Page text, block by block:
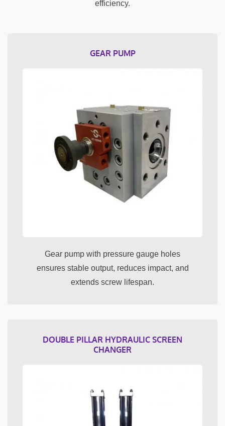
efficiency.
GEAR PUMP
Gear pump with pressure gauge holes
ensures stable output, reduces impact, and
extends screw lifespan.
DOUBLE PILLAR HYDRAULIC SCREEN
CHANGER